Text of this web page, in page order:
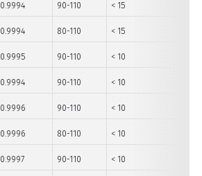
0.9994 90-110 < 15
0.9994 80-110 < 15
0.9995 90-110 < 10
0.9994 90-110 < 10
0.9996 90-110 < 10
0.9996 80-110 < 10
0.9997 90-110 < 10